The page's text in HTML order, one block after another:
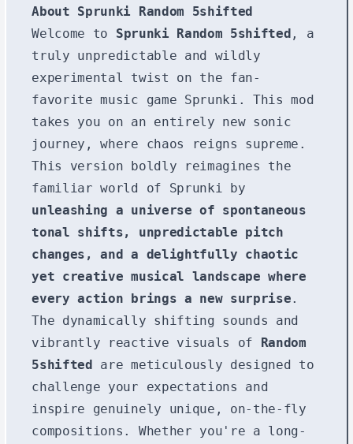
About Sprunki Random 5shifted
Welcome to Sprunki Random 5shifted , a
truly unpredictable and wildly
experimental twist on the fan-
favorite music game Sprunki. This mod
takes you on an entirely new sonic
journey, where chaos reigns supreme.
This version boldly reimagines the
familiar world of Sprunki by
unleashing a universe of spontaneous
tonal shifts, unpredictable pitch
changes, and a delightfully chaotic
yet creative musical landscape where
every action brings a new surprise.
The dynamically shifting sounds and
vibrantly reactive visuals of
Random
5shifted
are meticulously designed to
challenge your expectations and
inspire genuinely unique, on-the-fly
compositions. Whether you're a long-